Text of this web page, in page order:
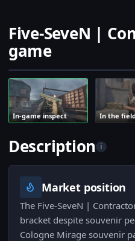
Five-SeveN |
game
In-game inspect In the
Description i
Market position
The Five-SeveN |
bracket despite souvenir
Cologne Mirage souvenir